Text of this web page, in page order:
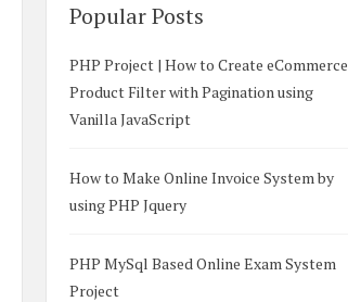
Popular Posts
PHP Project | How to Create eCommerce
Product Filter with Pagination using
Vanilla JavaScript
How to Make Online Invoice System by
using PHP Jquery
PHP MySql Based Online Exam System
Project